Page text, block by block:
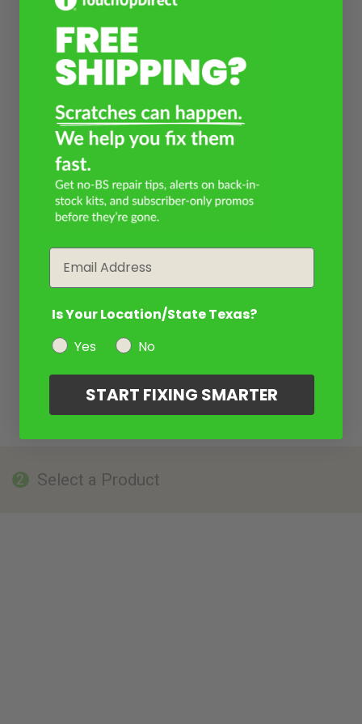
2 Select a Product
Is Your Location/State Texas?
Yes
No
START FIXING SMARTER